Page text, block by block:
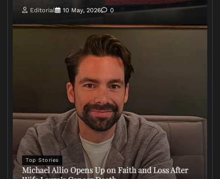
Editorial 10 May, 2026 0
Top Stories
Michael Allio Opens Up on Faith and Loss After